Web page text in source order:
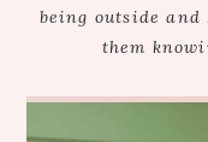
being outside and
them